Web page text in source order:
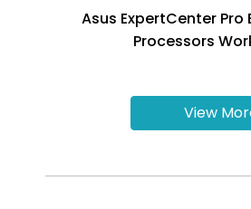
Asus ExpertCenter Pro
Processors
View